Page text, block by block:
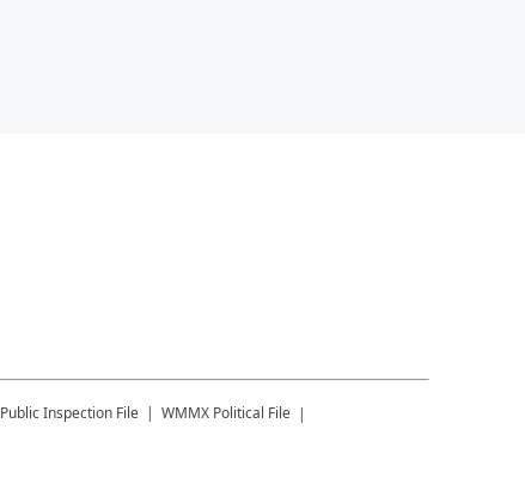
Public Inspection File WMMX Political File